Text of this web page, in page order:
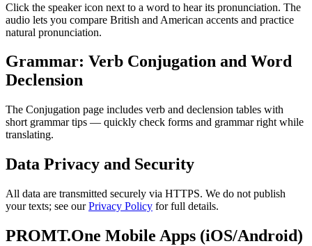
Click the speaker icon next to a word to hear its pronunciation. The
audio lets you compare British and American accents and practice
natural pronunciation.
Grammar: Verb Conjugation and Word
Declension
The Conjugation page includes verb and declension tables with
short grammar tips — quickly check forms and grammar right while
translating.
Data Privacy and Security
All data are transmitted securely via HTTPS. We do not publish
your texts; see ourPrivacy Policy for full details.
PROMT.One Mobile Apps (iOS/Android)